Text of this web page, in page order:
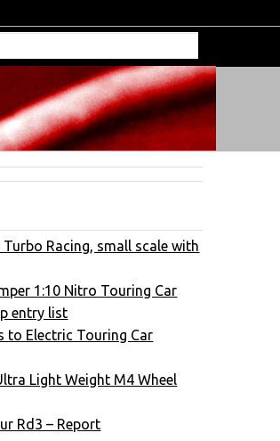
Turbo Racing, small scale with
1:10 Nitro Touring Car
entry list
to Electric Touring Car
Light Weight M4 Wheel
Rd3 – Report